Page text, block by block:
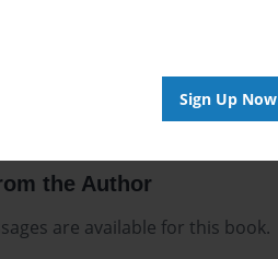
Sign Up Now
the Author
are available for this book.